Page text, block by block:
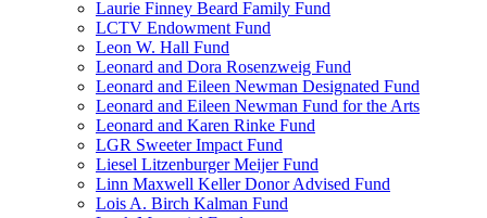
Laurie Finney Beard Family Fund
LCTV Endowment Fund
Leon W. Hall Fund
Leonard and Dora Rosenzweig Fund
Leonard and Eileen Newman Designated Fund
Leonard and Eileen Newman Fund for the Arts
Leonard and Karen Rinke Fund
LGR Sweeter Impact Fund
Liesel Litzenburger Meijer Fund
Linn Maxwell Keller Donor Advised Fund
Lois A. Birch Kalman Fund